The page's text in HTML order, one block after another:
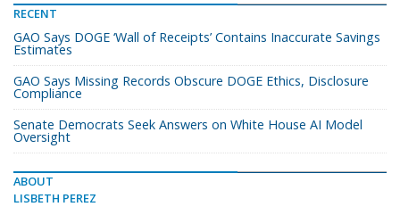
RECENT
GAO Says DOGE ‘Wall of Receipts’ Contains Inaccurate Savings
Estimates
GAO Says Missing Records Obscure DOGE Ethics, Disclosure
Compliance
Senate Democrats Seek Answers on White House AI Model
Oversight
ABOUT
LISBETH PEREZ